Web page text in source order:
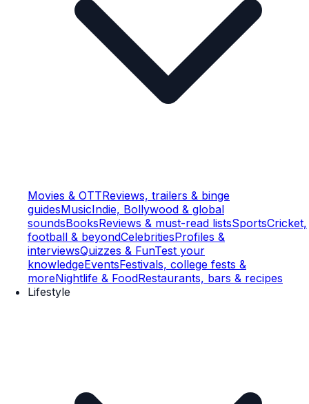
Movies & OTTReviews, trailers & binge
guidesMusicIndie, Bollywood & global
soundsBooksReviews & must-read listsSportsCricket,
football & beyondCelebritiesProfiles &
interviewsQuizzes & FunTest your
knowledgeEventsFestivals, college fests &
moreNightlife & FoodRestaurants, bars & recipes
Lifestyle